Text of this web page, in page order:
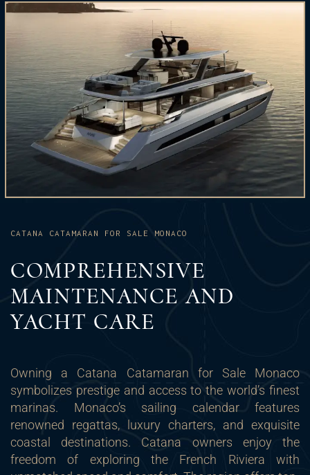
CATANA CATAMARAN FOR SALE MONACO
COMPREHENSIVE
MAINTENANCE AND
YACHT CARE
Owning a Catana Catamaran for Sale Monaco
symbolizes prestige and access to the world’s finest
marinas. Monaco’s sailing calendar features
renowned regattas, luxury charters, and exquisite
coastal destinations. Catana owners enjoy the
freedom of exploring the French Riviera with